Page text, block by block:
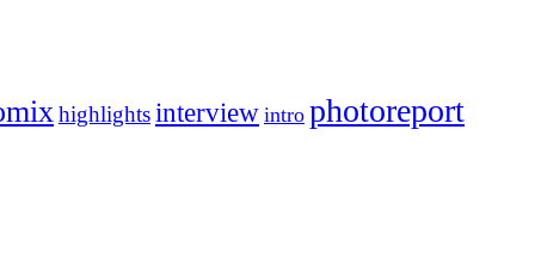
highlightsinterview intro photoreport